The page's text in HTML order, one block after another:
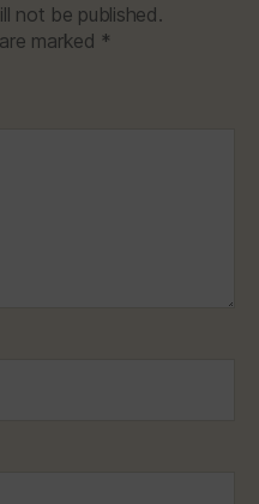
not be published.
marked *